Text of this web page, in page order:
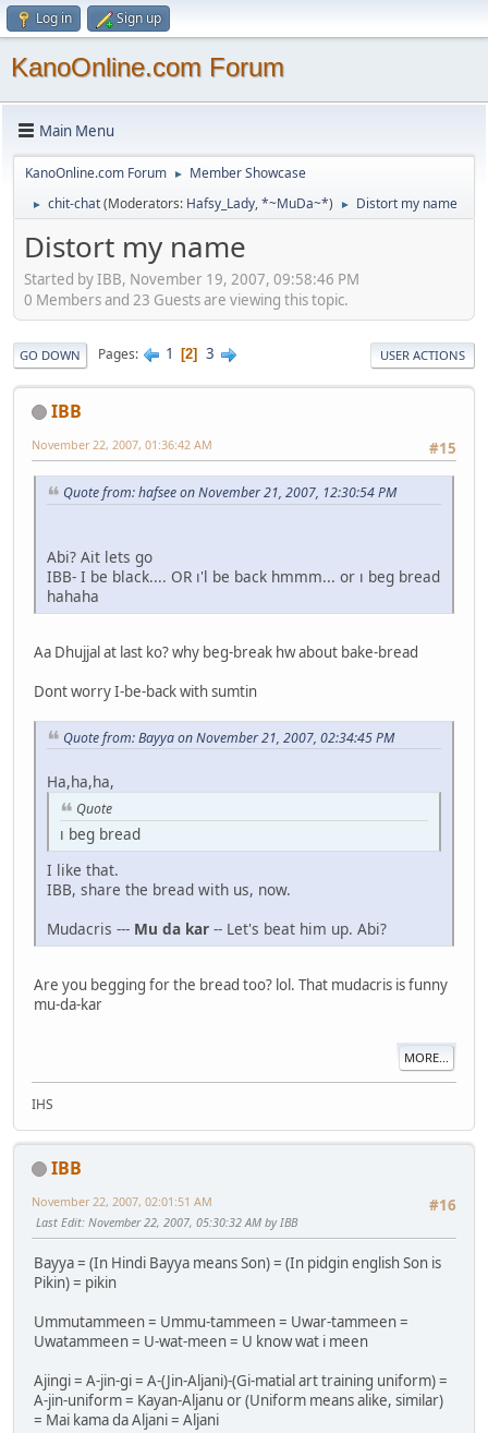
Log in Sign up
KanoOnline.com Forum
Main Menu
KanoOnline.com Forum ► Member Showcase
► chit-chat(Moderators: Hafsy_Lady,*~MuDa~*) ► Distort my name
Distort my name
Started by IBB, November 19, 2007, 09:58:46 PM
0 Members and 23 Guests are viewing this topic.
GO DOWN Pages 1 2 3 USER ACTIONS
IBB
#15
November 22, 2007, 01:36:42 AM
Quote from: hafsee on November 21, 2007, 12:30:54 PM
Abi? Ait lets go
IBB- I be black.... OR ı'l be back hmmm... or ı beg bread
hahaha
Aa Dhujjal at last ko? why beg-break hw about bake-bread
Dont worry I-be-back with sumtin
Quote from: Bayya on November 21, 2007, 02:34:45 PM
Ha,ha,ha,
Quote
ı beg bread
I like that.
IBB, share the bread with us, now.
Mudacris --- Mu da kar -- Let's beat him up. Abi?
Are you begging for the bread too? lol. That mudacris is funny
mu-da-kar
MORE...
IHS
IBB
#16
November 22, 2007, 02:01:51 AM
Last Edit: November 22, 2007, 05:30:32 AM by IBB
Bayya = (In Hindi Bayya means Son) = (In pidgin english Son is
Pikin) = pikin
Ummutammeen = Ummu-tammeen = Uwar-tammeen =
Uwatammeen = U-wat-meen = U know wat i meen
Ajingi = A-jin-gi = A-(Jin-Aljani)-(Gi-matial art training uniform) =
A-jin-uniform = Kayan-Aljanu or (Uniform means alike, similar)
= Mai kama da Aljani = Aljani